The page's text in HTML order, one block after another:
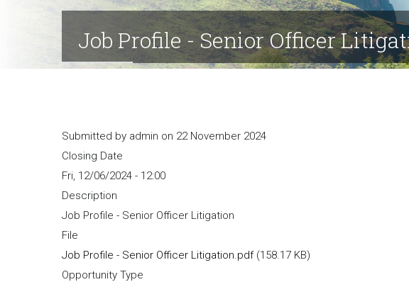
Job Profile - Senior Officer
Submitted by admin on 22 November 2024
Closing Date
Fri, 12/06/2024 - 12:00
Description
Job Profile - Senior Officer Litigation
File
Job Profile - Senior Officer Litigation.pdf (158.17 KB)
Opportunity Type